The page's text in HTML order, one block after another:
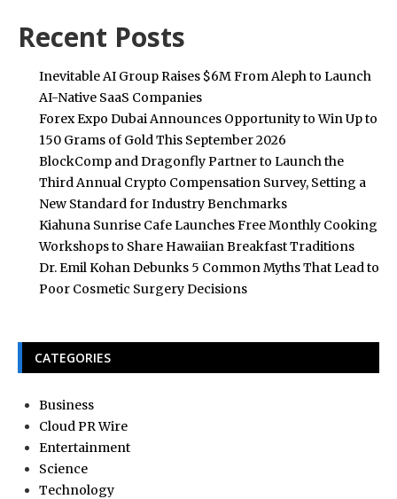
Recent Posts
Inevitable AI Group Raises $6M From Aleph to Launch
AI-Native SaaS Companies
Forex Expo Dubai Announces Opportunity to Win Up to
150 Grams of Gold This September 2026
BlockComp and Dragonfly Partner to Launch the
Third Annual Crypto Compensation Survey, Setting a
New Standard for Industry Benchmarks
Kiahuna Sunrise Cafe Launches Free Monthly Cooking
Workshops to Share Hawaiian Breakfast Traditions
Dr. Emil Kohan Debunks 5 Common Myths That Lead to
Poor Cosmetic Surgery Decisions
CATEGORIES
Business
Cloud PR Wire
Entertainment
Science
Technology